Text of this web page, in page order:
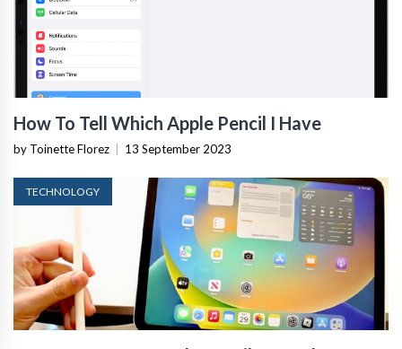
How To Tell Which Apple Pencil I Have
by Toinette Florez 13 September 2023
TECHNOLOGY